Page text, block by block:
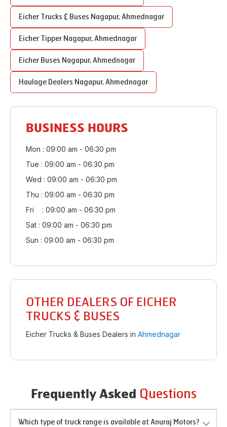
Eicher Trucks & Buses Nagapur,Ahmednagar
Eicher Tipper Nagapur,Ahmednagar
Eicher Buses Nagapur,Ahmednagar
Haulage Dealers Nagapur,Ahmednagar
BUSINESS HOURS
Mon : 09:00 am - 06:30 pm
Tue : 09:00 am - 06:30 pm
Wed : 09:00 am - 06:30 pm
Thu : 09:00 am - 06:30 pm
Fri : 09:00 am - 06:30 pm
Sat : 09:00 am - 06:30 pm
Sun : 09:00 am - 06:30 pm
OTHER DEALERS OF EICHER
TRUCKS & BUSES
Eicher Trucks & Buses Dealers in Ahmednagar
Frequently Asked Questions
Which type of truck range is available at Anuraj Motors?